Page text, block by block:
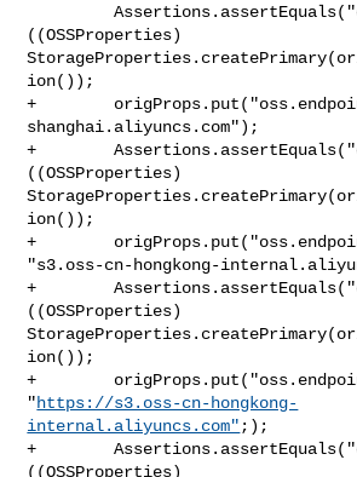
         Assertions.assertEquals("cn-hangzhou",
((OSSProperties)
ion());
+
shanghai.aliyuncs.com");
+
((OSSProperties)
ion());
+
"s3.oss-cn-hongkong-
+
((OSSProperties)
ion());
+
"https://s3.oss-cn-hongkong-
internal.aliyuncs.com" ;);
+
((OSSProperties)